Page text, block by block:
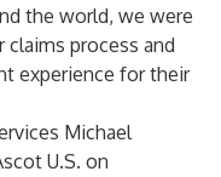
the world, we were
process and
experience for their
Michael
U.S. on